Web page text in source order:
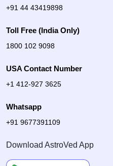
+91 44 43419898
Toll Free (India Only)
1800 102 9098
USA Contact Number
+1 412-927 3625
Whatsapp
+91 9677391109
Download AstroVed App